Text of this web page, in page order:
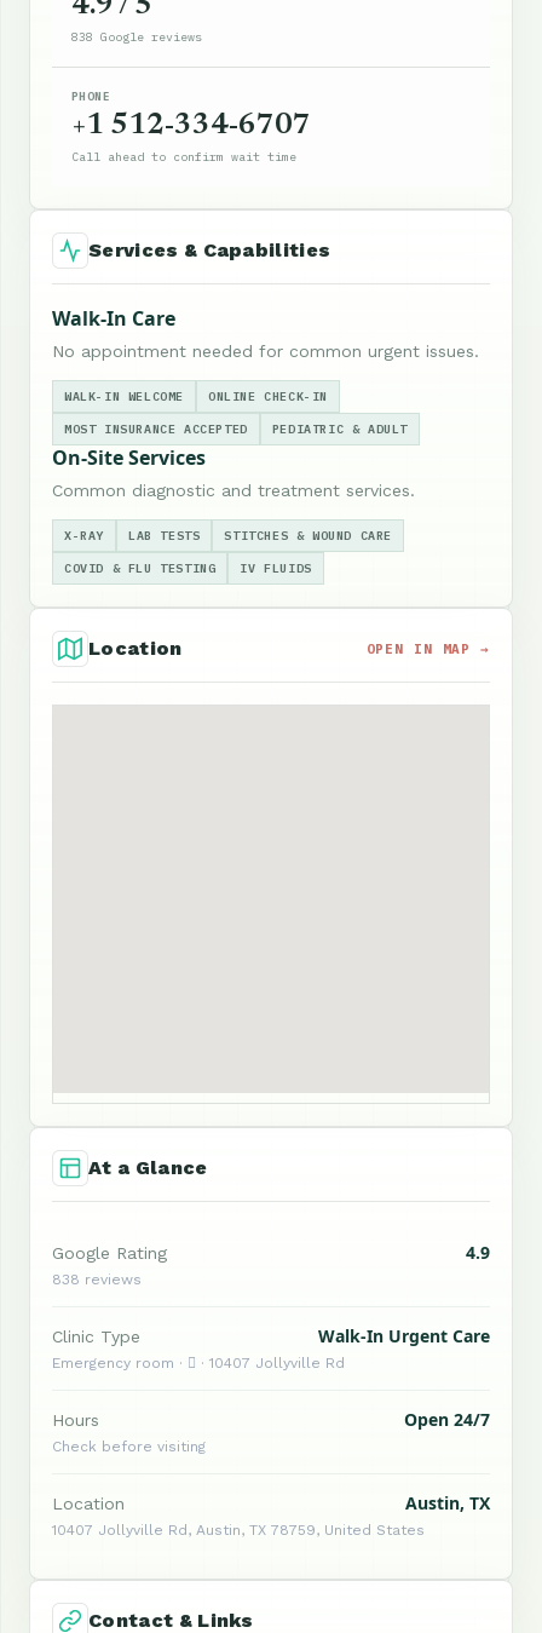
4.9 / 5
838 Google reviews
PHONE
+1 512-334-6707
Call ahead to confirm wait time
Services & Capabilities
Walk-In Care
No appointment needed for common urgent issues.
WALK-IN WELCOME ONLINE CHECK-IN
MOST INSURANCE ACCEPTED PEDIATRIC & ADULT
On-Site Services
Common diagnostic and treatment services.
X-RAY LAB TESTS STITCHES & WOUND CARE
COVID & FLU TESTING IV FLUIDS
Location OPEN IN MAP →
At a Glance
Google Rating 4.9
838 reviews
Clinic Type Walk-In Urgent Care
Emergency room ·  · 10407 Jollyville Rd
Hours Open 24/7
Check before visiting
Location Austin, TX
10407 Jollyville Rd, Austin, TX 78759, United States
Contact & Links